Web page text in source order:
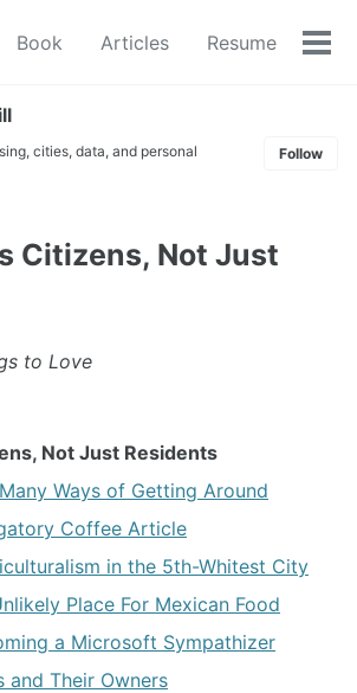
Book Articles Resume
cities, data, and personal
Follow
Citizens, Not Just
to Love
Not Just Residents
Ways of Getting Around
Coffee Article
in the 5th-Whitest City
Place For Mexican Food
a Microsoft Sympathizer
and Their Owners